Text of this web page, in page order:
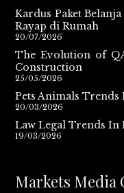
Kardus Paket
Rayap di Rumah
20/07/2026
The Evolution of
Construction
25/05/2026
Pets Animals
20/03/2026
Law Legal Trends In
19/03/2026
Markets Media